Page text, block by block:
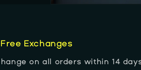
Exchanges
on all orders within 14